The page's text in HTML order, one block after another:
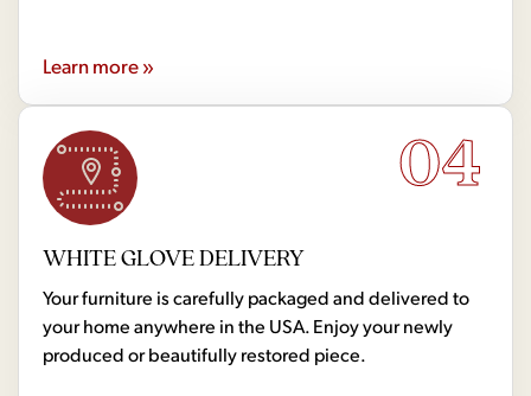
Learn more »
04
WHITE GLOVE DELIVERY
Your furniture is carefully packaged and delivered to
your home anywhere in the USA. Enjoy your newly
produced or beautifully restored piece.